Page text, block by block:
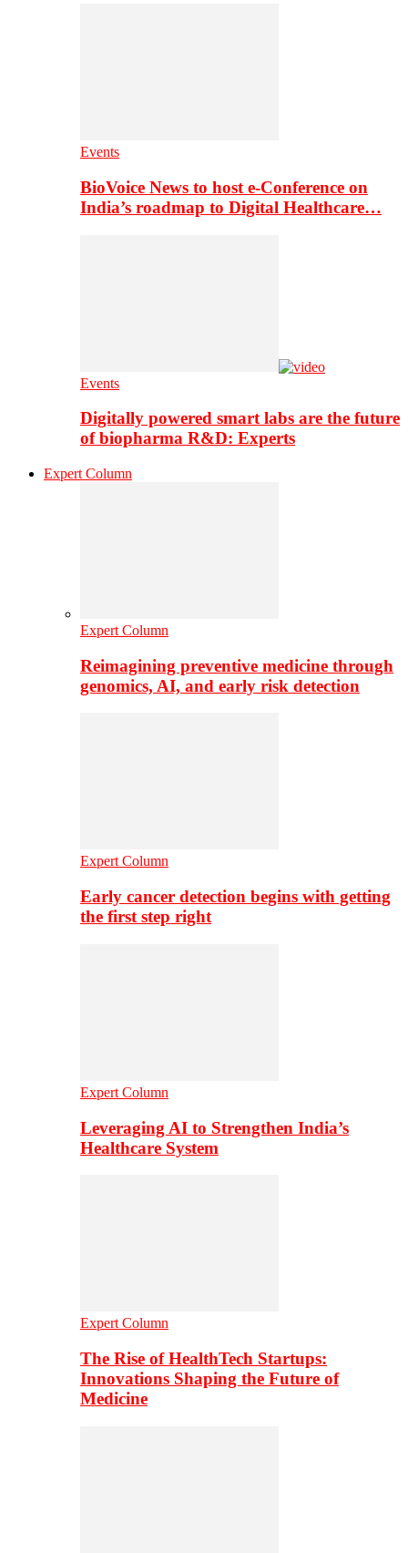
Events
BioVoice News to host e-Conference on
India’s roadmap to Digital Healthcare…
Events
Digitally powered smart labs are the future
of biopharma R&D: Experts
Expert Column
Expert Column
Reimagining preventive medicine through
genomics, AI, and early risk detection
Expert Column
Early cancer detection begins with getting
the first step right
Expert Column
Leveraging AI to Strengthen India’s
Healthcare System
Expert Column
The Rise of HealthTech Startups:
Innovations Shaping the Future of
Medicine